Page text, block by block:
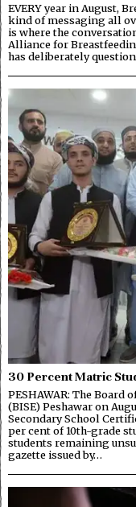
EVERY year in August,
kind of messaging all
is where the
Alliance for
has deliberately
30 Percent Matric
PESHAWAR: The Board
(BISE) Peshawar on
Secondary School
per cent of 10th-grade
students remaining
gazette issued by…